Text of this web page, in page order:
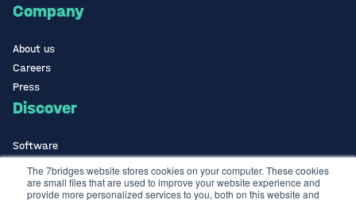
The 7bridges website stores cookies on your computer. These cookies
are small files that are used to improve your website experience and
provide more personalized services to you, both on this website and
Company
About us
Careers
Press
Discover
Software
ISO Certified
Use Cases Library